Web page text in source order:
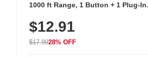
1000 ft Range, 1 Button + 1 Plug-In
Chimes, Waterproof, 3-Year Battery
$12.91
$17.9928% OFF